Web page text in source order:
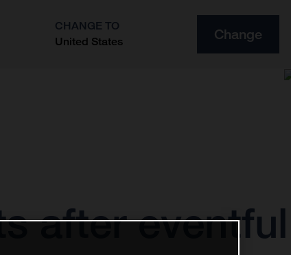
CHANGE TO
United States
Change
after eventful